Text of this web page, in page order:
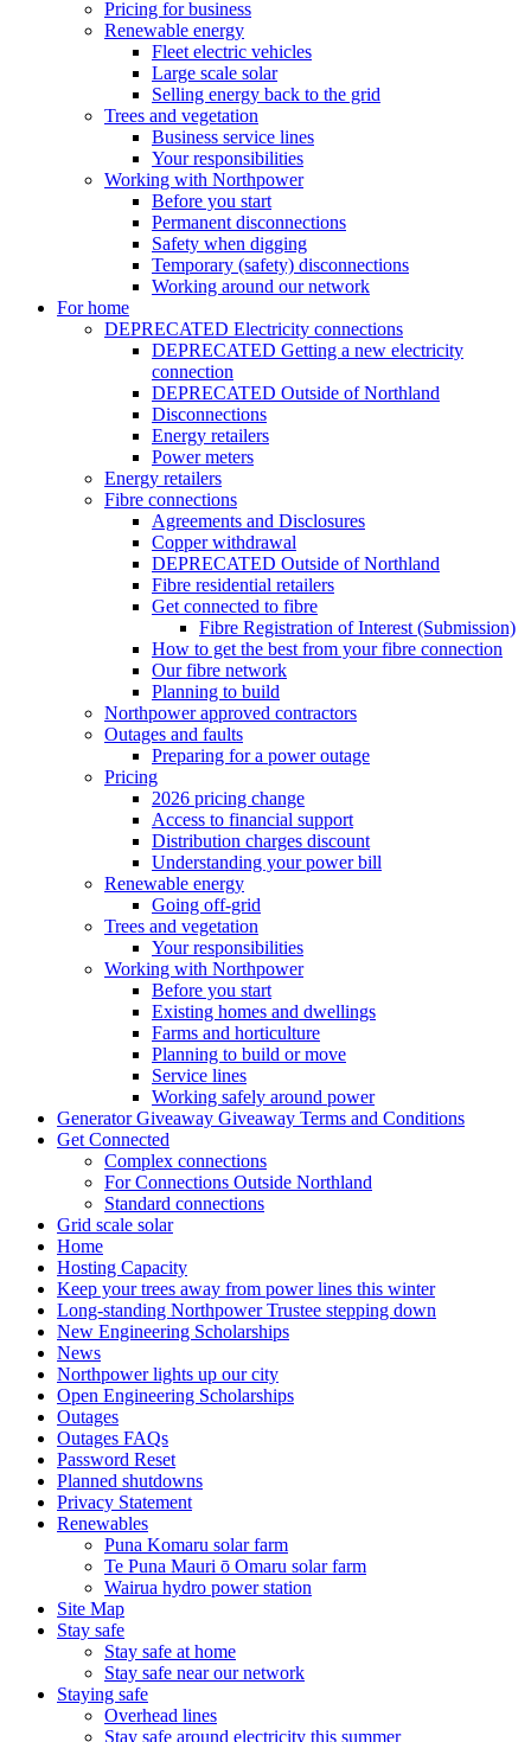
Pricing for business
Renewable energy
Fleet electric vehicles
Large scale solar
Selling energy back to the grid
Trees and vegetation
Business service lines
Your responsibilities
Working with Northpower
Before you start
Permanent disconnections
Safety when digging
Temporary (safety) disconnections
Working around our network
For home
DEPRECATED Electricity connections
DEPRECATED Getting a new electricity
connection
DEPRECATED Outside of Northland
Disconnections
Energy retailers
Power meters
Energy retailers
Fibre connections
Agreements and Disclosures
Copper withdrawal
DEPRECATED Outside of Northland
Fibre residential retailers
Get connected to fibre
Fibre Registration of Interest (Submission)
How to get the best from your fibre connection
Our fibre network
Planning to build
Northpower approved contractors
Outages and faults
Preparing for a power outage
Pricing
2026 pricing change
Access to financial support
Distribution charges discount
Understanding your power bill
Renewable energy
Going off-grid
Trees and vegetation
Your responsibilities
Working with Northpower
Before you start
Existing homes and dwellings
Farms and horticulture
Planning to build or move
Service lines
Working safely around power
Generator Giveaway Giveaway Terms and Conditions
Get Connected
Complex connections
For Connections Outside Northland
Standard connections
Grid scale solar
Home
Hosting Capacity
Keep your trees away from power lines this winter
Long-standing Northpower Trustee stepping down
New Engineering Scholarships
News
Northpower lights up our city
Open Engineering Scholarships
Outages
Outages FAQs
Password Reset
Planned shutdowns
Privacy Statement
Renewables
Puna Komaru solar farm
Te Puna Mauri ō Omaru solar farm
Wairua hydro power station
Site Map
Stay safe
Stay safe at home
Stay safe near our network
Staying safe
Overhead lines
Stay safe around electricity this summer